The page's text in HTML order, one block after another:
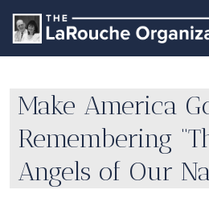
Make America
Remembering
Angels of Our